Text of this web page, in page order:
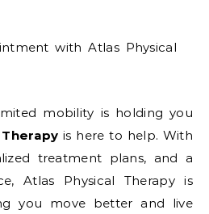
mobility is holding you
is here to help. With
treatment plans, and a
Atlas Physical Therapy is
you move better and live